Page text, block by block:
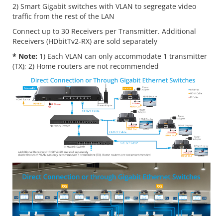
2) Smart Gigabit switches with VLAN to segregate video
traffic from the rest of the LAN
Connect up to 30 Receivers per Transmitter. Additional
Receivers (HDbitTv2-RX) are sold separately
* Note: 1) Each VLAN can only accommodate 1 transmitter
(TX); 2) Home routers are not recommended